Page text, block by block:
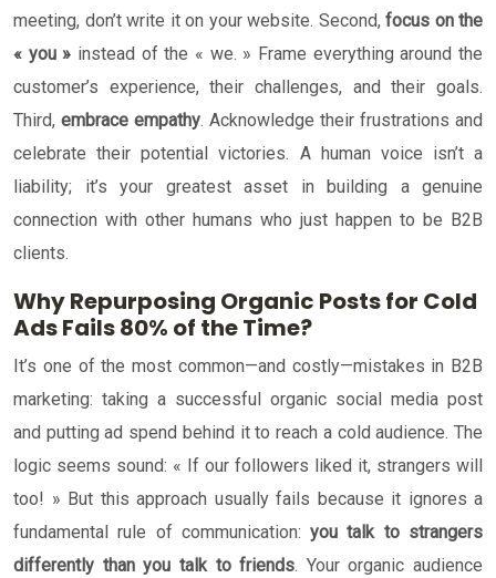
meeting, don’t write it on your website. Second, focus on the
« you » instead of the « we. » Frame everything around the
customer’s experience, their challenges, and their goals.
Third, embrace empathy. Acknowledge their frustrations and
celebrate their potential victories. A human voice isn’t a
liability; it’s your greatest asset in building a genuine
connection with other humans who just happen to be B2B
clients.
Why Repurposing Organic Posts for Cold
Ads Fails 80% of the Time?
It’s one of the most common—and costly—mistakes in B2B
marketing: taking a successful organic social media post
and putting ad spend behind it to reach a cold audience. The
logic seems sound: « If our followers liked it, strangers will
too! » But this approach usually fails because it ignores a
fundamental rule of communication:you talk to strangers
differently than you talk to friends. Your organic audience